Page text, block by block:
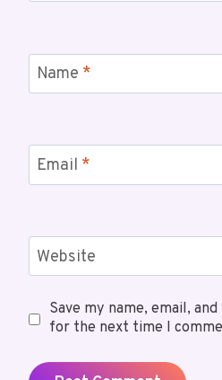
Name *
Email *
Website
Save my name, email,
for the next time I